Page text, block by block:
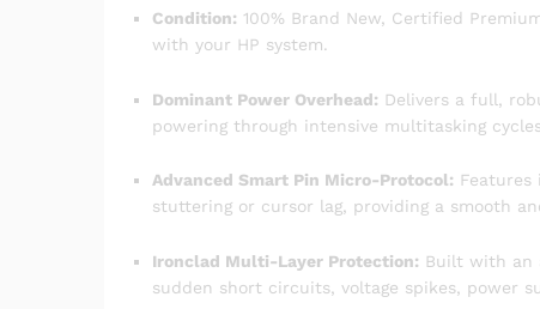
Condition: 100% Brand New, Certified
with your HP system.
Dominant Power Overhead: Delivers a full,
powering through intensive multitasking
Advanced Smart Pin Micro-Protocol:
stuttering or cursor lag, providing a smooth
Ironclad Multi-Layer Protection: Built with an
sudden short circuits, voltage spikes, power